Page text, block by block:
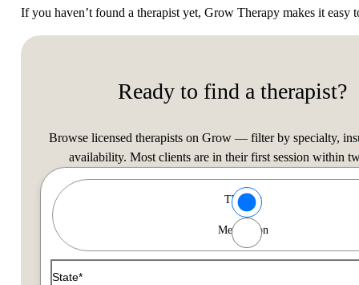
If you haven’t found a therapist yet, Grow Therapy makes it
Ready to find a therapist?
Browse licensed therapists on Grow — filter by specialty,
availability. Most clients are in their first session within
Find a Therapist
Use the filters below to find a therapist that matches your
Type of Care options Therapy
Medication
State*